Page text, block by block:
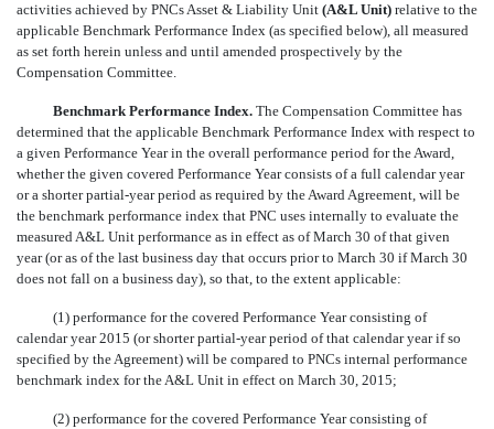
activities achieved by PNCs Asset & Liability Unit (A&L Unit) relative to the
applicable Benchmark Performance Index (as specified below), all measured
as set forth herein unless and until amended prospectively by the
Compensation Committee.
Benchmark Performance Index. The Compensation Committee has
determined that the applicable Benchmark Performance Index with respect to
a given Performance Year in the overall performance period for the Award,
whether the given covered Performance Year consists of a full calendar year
or a shorter partial-year period as required by the Award Agreement, will be
the benchmark performance index that PNC uses internally to evaluate the
measured A&L Unit performance as in effect as of March 30 of that given
year (or as of the last business day that occurs prior to March 30 if March 30
does not fall on a business day), so that, to the extent applicable:
(1) performance for the covered Performance Year consisting of
calendar year 2015 (or shorter partial-year period of that calendar year if so
specified by the Agreement) will be compared to PNCs internal performance
benchmark index for the A&L Unit in effect on March 30, 2015;
(2) performance for the covered Performance Year consisting of